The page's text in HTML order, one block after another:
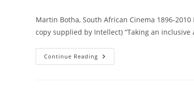
Martin Botha, South African Cinema 1896-2010
copy supplied by Intellect) “Taking an
Continue Reading South
African